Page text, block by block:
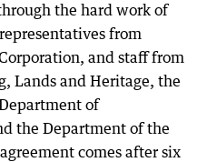
the hard work of
from
and staff from
Lands and Heritage, the
of
the Department of the
comes after six